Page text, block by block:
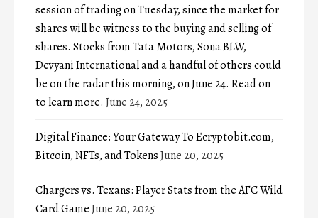
session of trading on Tuesday, since the market for
shares will be witness to the buying and selling of
shares. Stocks from Tata Motors, Sona BLW,
Devyani International and a handful of others could
be on the radar this morning, on June 24. Read on
to learn more. June 24, 2025
Digital Finance: Your Gateway To Ecryptobit.com,
Bitcoin, NFTs, and TokensJune 20, 2025
Chargers vs. Texans: Player Stats from the AFC Wild
Card GameJune 20, 2025